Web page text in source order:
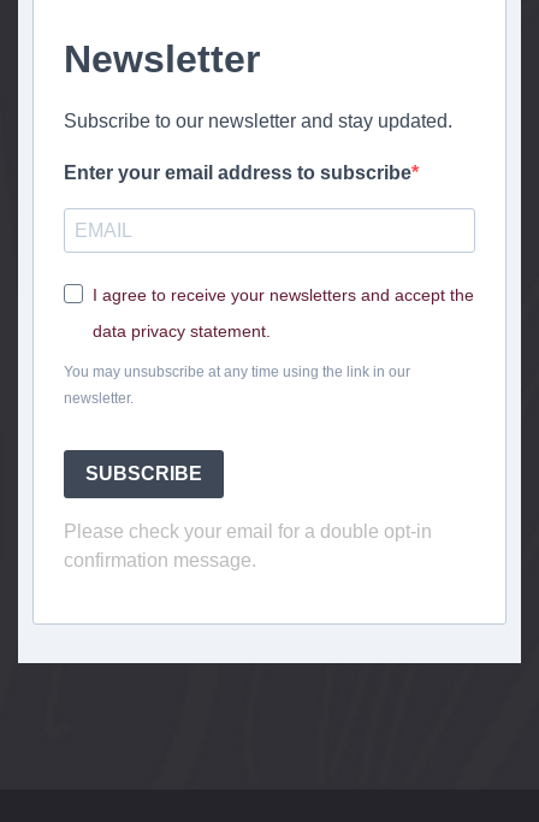
Newsletter
Subscribe to our newsletter and stay updated.
Enter your email address to subscribe
I agree to receive your newsletters and accept the
data privacy statement.
You may unsubscribe at any time using the link in our
newsletter.
SUBSCRIBE
Please check your email for a double opt-in
confirmation message.